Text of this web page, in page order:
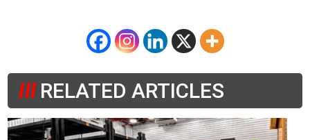
RELATED ARTICLES